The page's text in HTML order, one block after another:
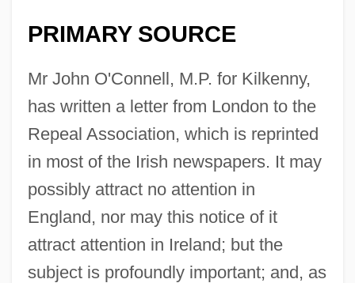
PRIMARY SOURCE
Mr John O'Connell, M.P. for Kilkenny,
has written a letter from London to the
Repeal Association, which is reprinted
in most of the Irish newspapers. It may
possibly attract no attention in
England, nor may this notice of it
attract attention in Ireland; but the
subject is profoundly important; and, as